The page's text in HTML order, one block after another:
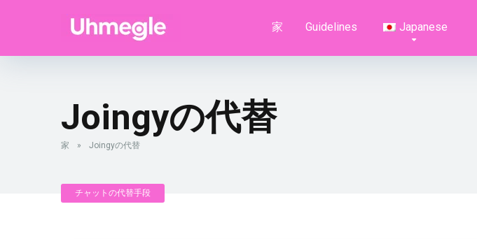
家 Guidelines Japanese
Joingyの代替
家 » Joingyの代替
チャットの代替手段